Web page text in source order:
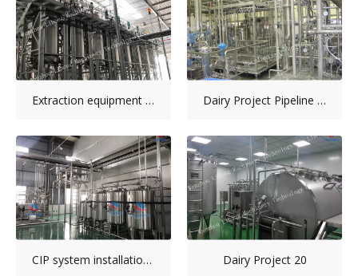
Extraction equipment installation picture Dairy Project Pipeline System
CIP system installation picture Dairy Project 20